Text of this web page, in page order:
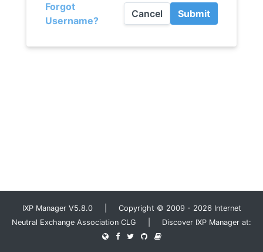
Forgot
Username?
Cancel Submit
IXP Manager V5.8.0 | Copyright © 2009 - 2026 Internet
Neutral Exchange Association CLG | Discover IXP Manager at: